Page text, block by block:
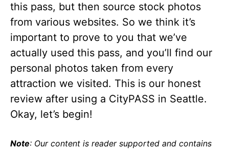
this pass, but then source stock photos
from various websites. So we think it’s
important to prove to you that we’ve
actually used this pass, and you’ll find our
personal photos taken from every
attraction we visited. This is our honest
review after using a CityPASS in Seattle.
Okay, let’s begin!
Note: Our content is reader supported and contains